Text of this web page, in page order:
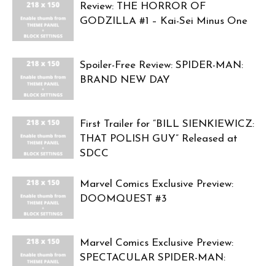
Review: THE HORROR OF
GODZILLA #1 – Kai-Sei Minus One
Spoiler-Free Review: SPIDER-MAN:
BRAND NEW DAY
First Trailer for “BILL SIENKIEWICZ:
THAT POLISH GUY” Released at
SDCC
Marvel Comics Exclusive Preview:
DOOMQUEST #3
Marvel Comics Exclusive Preview:
SPECTACULAR SPIDER-MAN: